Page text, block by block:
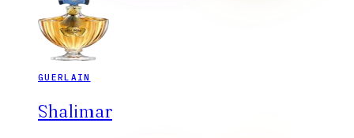
GUERLAIN
Shalimar